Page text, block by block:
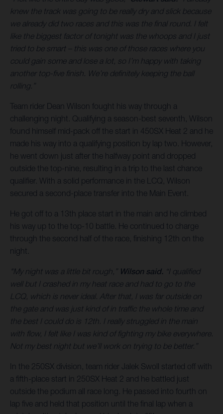
knew the track was going to be really dry and slick because
we already did two races and this was the final round. I felt
like the biggest factor of tonight was the whoops and I just
tried to be smart – this was one of those races where you
could gain some and lose a lot, so I’m happy with taking
another top-five finish. We’re definitely keeping the ball
rolling.”
Team rider Dean Wilson fought his way through a
challenging night. Qualifying a season-best seventh, Wilson
found himself mid-pack off the start in 450SX Heat 2 and he
made his way into a qualifying position by lap two. However,
he went down just after the halfway point and dropped
outside the top-nine, resulting in a trip to the last chance
qualifier. With a solid performance in the LCQ, Wilson
secured a second-place transfer into the Main Event.
He got off to a 13th place start in the main and he climbed
his way up to the top-10 battle. He continued to charge
through the second half of the race, finishing 12th on the
night.
"My night was a little bit rough,” Wilson said. “I qualified
well but I crashed in my heat race and had to go to the
LCQ, which is never ideal. After that, I was far outside on
the gate and was just kind of in traffic the whole time and
the best I could do is 12th. I really struggled in the main
with flow, I felt like I was kind of fighting my bike everywhere.
Not my best night but we’ll work on trying to be better.”
In the 250SX division, team rider Jalek Swoll started off with
a fifth-place start in 250SX Heat 2 and he battled just
outside the podium all race long. He passed into fourth on
lap five and held that position until the final lap when a